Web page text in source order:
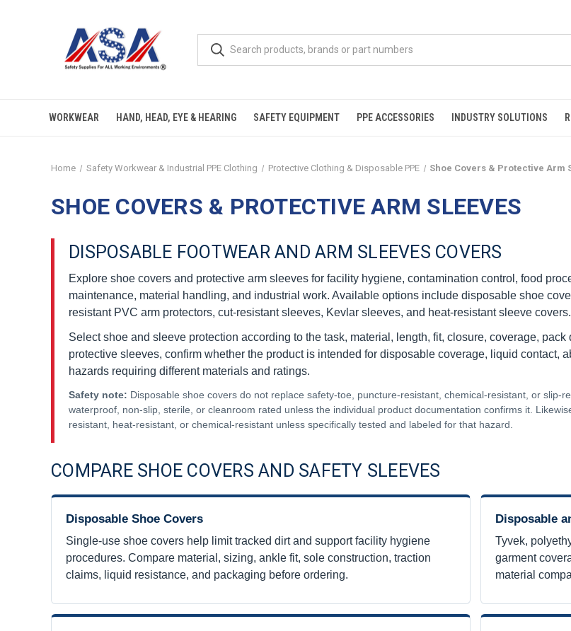
WORKWEAR HAND, HEAD, EYE & HEARING SAFETY EQUIPMENT PPE ACCESSORIES INDUSTRY SOLUTIONS
Home Safety Workwear & Industrial PPE Clothing Protective Clothing & Disposable PPE Shoe Covers & Protective Arm
SHOE COVERS & PROTECTIVE ARM SLEEVES
DISPOSABLE FOOTWEAR AND ARM SLEEVES COVERS
Explore shoe covers and protective arm sleeves for facility hygiene, contamination control, food
maintenance, material handling, and industrial work. Available options include disposable shoe
resistant PVC arm protectors, cut-resistant sleeves, Kevlar sleeves, and heat-resistant sleeve covers.
Select shoe and sleeve protection according to the task, material, length, fit, closure, coverage,
protective sleeves, confirm whether the product is intended for disposable coverage, liquid contact,
hazards requiring different materials and ratings.
Safety note: Disposable shoe covers do not replace safety-toe, puncture-resistant, chemical-resistant, or slip-
waterproof, non-slip, sterile, or cleanroom rated unless the individual product documentation confirms it.
resistant, heat-resistant, or chemical-resistant unless specifically tested and labeled for that hazard.
COMPARE SHOE COVERS AND SAFETY SLEEVES
Disposable Shoe Covers
Single-use shoe covers help limit tracked dirt and support facility hygiene
procedures. Compare material, sizing, ankle fit, sole construction, traction
claims, liquid resistance, and packaging before ordering.
Disposable
Tyvek,
garment
material